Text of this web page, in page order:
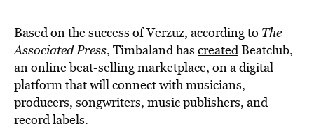
Based on the success of Verzuz, according to The
Associated Press, Timbaland has createdBeatclub,
an online beat-selling marketplace, on a digital
platform that will connect with musicians,
producers, songwriters, music publishers, and
record labels.